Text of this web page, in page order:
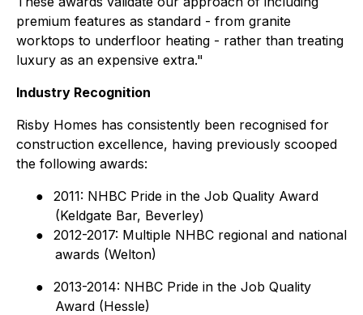
premium features as standard - from granite
worktops to underfloor heating - rather than treating
luxury as an expensive extra."
Industry Recognition
Risby Homes has consistently been recognised for
construction excellence, having previously scooped
the following awards:
●
2011: NHBC Pride in the Job Quality Award
(Keldgate Bar, Beverley)
●
2012-2017: Multiple NHBC regional and national
awards (Welton)
●
2013-2014: NHBC Pride in the Job Quality
Award (Hessle)